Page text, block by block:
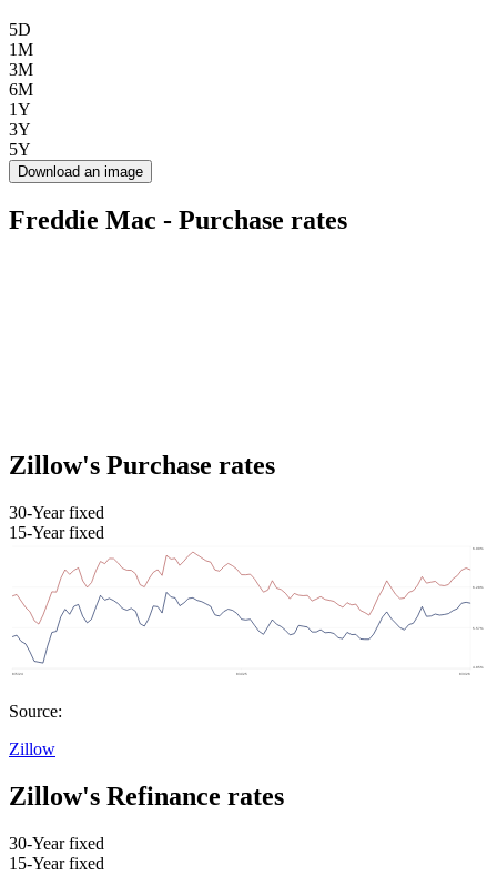
5D
1M
3M
6M
1Y
3Y
5Y
Download an image
Freddie Mac - Purchase rates
Zillow's Purchase rates
30-Year fixed
15-Year fixed
Source:
Zillow
Zillow's Refinance rates
30-Year fixed
15-Year fixed